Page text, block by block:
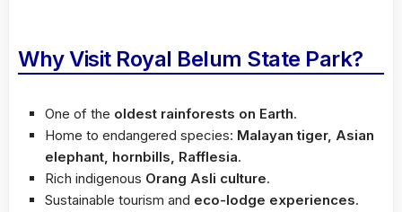
Why Visit Royal Belum State Park?
One of the oldest rainforests on Earth.
Home to endangered species: Malayan tiger, Asian
elephant, hornbills, Rafflesia.
Rich indigenous Orang Asli culture.
Sustainable tourism and eco-lodge experiences.